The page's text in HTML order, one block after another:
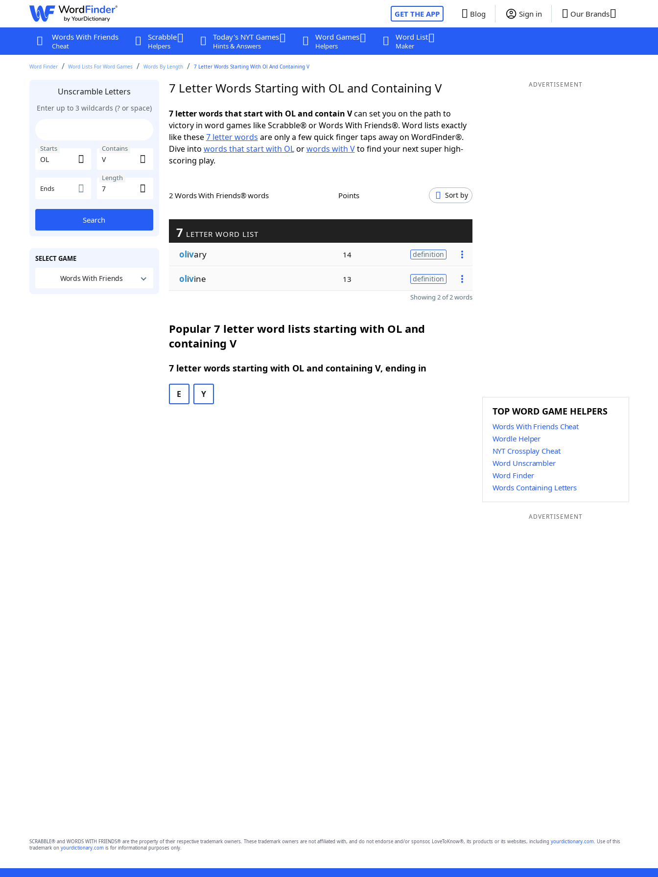
GET THE APP Blog Sign in Our Brands
Words With Friends
Cheat
Scrabble
Helpers
Today's NYT Games
Hints & Answers
Word Games
Helpers
Word List
Maker
Word Finder Word Lists For Word Games Words By Length 7 Letter Words Starting With Ol And Containing V
Unscramble Letters
Enter up to 3 wildcards (? or space)
Starts Contains
Ends
Length
Search
SELECT GAME
Words With Friends
7 Letter Words Starting with OL and Containing V
7 letter words that start with OL and contain Vcan set you on the path to
victory in word games like Scrabble® or Words With Friends®. Word lists exactly
like these7 letter words are only a few quick finger taps away on WordFinder®.
Dive into words that start with OLorwords with Vto find your next super high-
scoring play.
2 Words With Friends® words Points Sort by
7 LETTER WORD LIST
olivary 14 definition
olivine 13 definition
Showing 2 of 2 words
Popular 7 letter word lists starting with OL and
containing V
7 letter words starting with OL and containing V, ending in
E Y
ADVERTISEMENT
TOP WORD GAME HELPERS
Words With Friends Cheat
Wordle Helper
NYT Crossplay Cheat
Word Unscrambler
Word Finder
Words Containing Letters
ADVERTISEMENT
SCRABBLE® and WORDS WITH FRIENDS® are the property of their respective trademark owners. These trademark owners are not affiliated with, and do not endorse and/or sponsor, LoveToKnow®, its products or its websites, including yourdictionary.com. Use of this
trademark on yourdictionary.comis for informational purposes only.